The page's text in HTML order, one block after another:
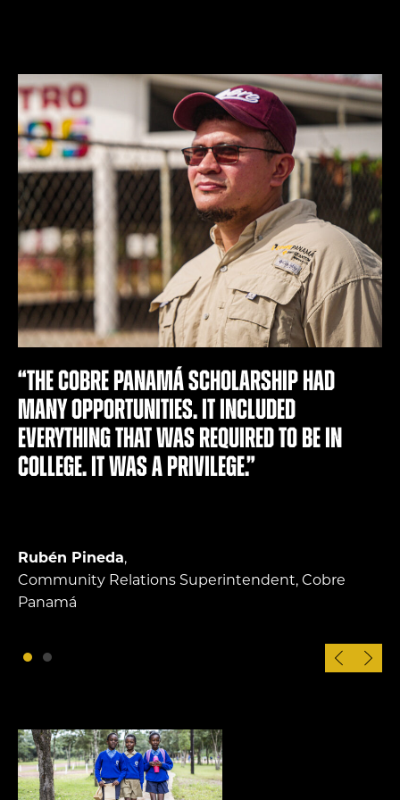
“The Cobre PANAMÁ scholarship had
many opportunities. It included
everything that was required to be in
college. It was a privilege.”
Rubén Pineda,
Community Relations Superintendent, Cobre
Panamá